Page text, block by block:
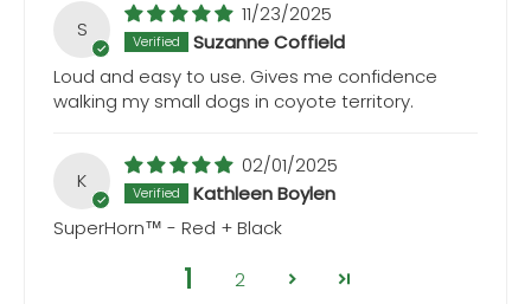
S
11/23/2025
Suzanne Coffield
Loud and easy to use. Gives me confidence
walking my small dogs in coyote territory.
K
02/01/2025
Kathleen Boylen
SuperHorn™ - Red + Black
1 2